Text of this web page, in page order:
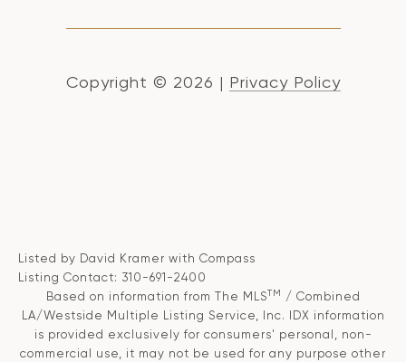
Copyright © 2026 | Privacy Policy
Listed by David Kramer with Compass
Listing Contact: 310-691-2400
Based on information from The MLSTM
/ Combined
LA/Westside Multiple Listing Service, Inc. IDX information
is provided exclusively for consumers' personal, non-
commercial use, it may not be used for any purpose other